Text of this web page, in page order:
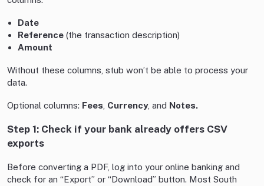
Date
Reference (the transaction description)
Amount
Without these columns, stub won’t be able to process your
data.
Optional columns: Fees Currency, and Notes.
Step 1: Check if your bank already offers CSV
exports
Before converting a PDF, log into your online banking and
check for an “Export” or “Download” button. Most South